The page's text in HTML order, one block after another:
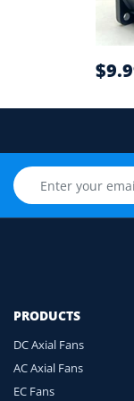
PRODUCTS
DC Axial Fans
AC Axial Fans
EC Fans